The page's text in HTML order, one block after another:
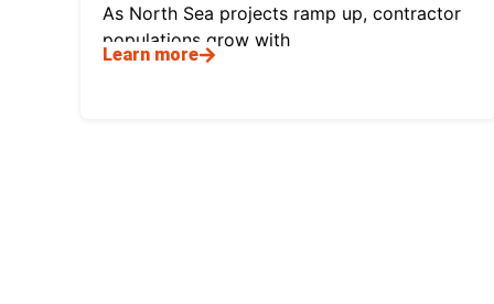
As North Sea projects ramp up, contractor
populations grow with
Learn more